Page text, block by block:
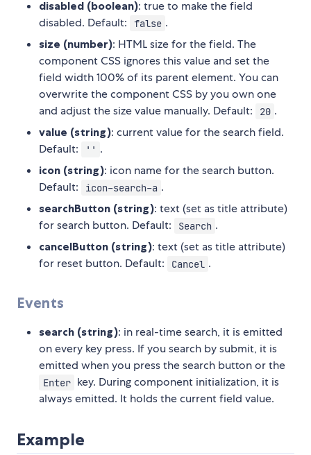
disabled (boolean): true to make the field
disabled. Default:
false .
size (number): HTML size for the field. The
component CSS ignores this value and set the
field width 100% of its parent element. You can
overwrite the component CSS by you own one
and adjust the size value manually. Default:
20 .
value (string): current value for the search field.
Default:
'' .
icon (string): icon name for the search button.
Default:
icon-search-a .
searchButton (string): text (set as title attribute)
for search button. Default:
Search .
cancelButton (string): text (set as title attribute)
for reset button. Default:
Cancel .
Events
search (string): in real-time search, it is emitted
on every key press. If you search by submit, it is
emitted when you press the search button or the
Enter key. During component initialization, it is
always emitted. It holds the current field value.
Example